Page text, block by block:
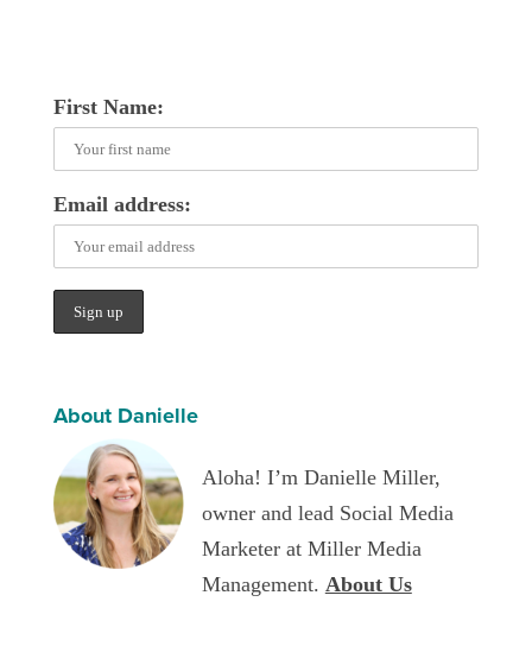
First Name:
Email address:
About Danielle
Aloha! I’m Danielle Miller,
owner and lead Social Media
Marketer at Miller Media
Management. About Us